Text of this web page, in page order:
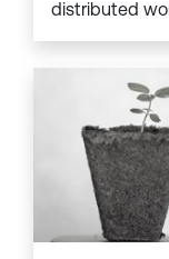
distributed